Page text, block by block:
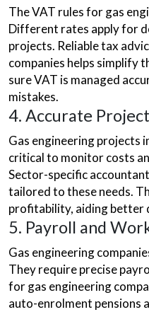
The VAT rules for gas
Different rates apply for
projects. Reliable tax
companies helps simplify
sure VAT is managed
mistakes.
4. Accurate
Gas engineering projects
critical to monitor costs
Sector-specific
tailored to these needs.
profitability, aiding better
5. Payroll and
Gas engineering
They require precise
for gas engineering
auto-enrolment pensions